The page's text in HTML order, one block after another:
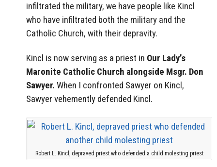
infiltrated the military, we have people like Kincl
who have infiltrated both the military and the
Catholic Church, with their depravity.
Kincl is now serving as a priest in Our Lady’s
Maronite Catholic Church alongside Msgr. Don
Sawyer. When I confronted Sawyer on Kincl,
Sawyer vehemently defended Kincl.
Robert L. Kincl, depraved priest who defended a child molesting priest